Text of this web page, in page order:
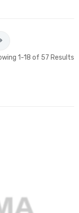
1-18 of 57 Results